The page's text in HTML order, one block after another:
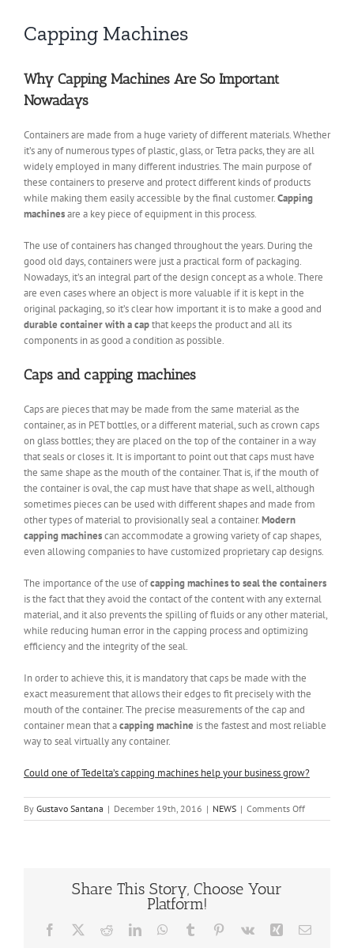
Capping Machines
Why Capping Machines Are So Important
Nowadays
Containers are made from a huge variety of different materials. Whether
it’s any of numerous types of plastic, glass, or Tetra packs, they are all
widely employed in many different industries. The main purpose of
these containers to preserve and protect different kinds of products
while making them easily accessible by the final customer.Capping
machinesare a key piece of equipment in this process.
The use of containers has changed throughout the years. During the
good old days, containers were just a practical form of packaging.
Nowadays, it’s an integral part of the design concept as a whole. There
are even cases where an object is more valuable if it is kept in the
original packaging, so it’s clear how important it is to make a good and
durable container with a capthat keeps the product and all its
components in as good a condition as possible.
Caps and capping machines
Caps are pieces that may be made from the same material as the
container, as in PET bottles, or a different material, such as crown caps
on glass bottles; they are placed on the top of the container in a way
that seals or closes it. It is important to point out that caps must have
the same shape as the mouth of the container. That is, if the mouth of
the container is oval, the cap must have that shape as well, although
sometimes pieces can be used with different shapes and made from
other types of material to provisionally seal a container.Modern
capping machinescan accommodate a growing variety of cap shapes,
even allowing companies to have customized proprietary cap designs.
The importance of the use ofcapping machines to seal the containers
is the fact that they avoid the contact of the content with any external
material, and it also prevents the spilling of fluids or any other material,
while reducing human error in the capping process and optimizing
efficiency and the integrity of the seal.
In order to achieve this, it is mandatory that caps be made with the
exact measurement that allows their edges to fit precisely with the
mouth of the container. The precise measurements of the cap and
container mean that acapping machine is the fastest and most reliable
way to seal virtually any container.
Could one of Tedelta’s capping machines help your business grow?
By Gustavo Santana | December 19th, 2016 | NEWS | Comments Offon
Capping
Share This Story, Choose Your
Platform!
Facebook RedditLinkedInWhatsApp
Tumblr Pinterest
Vk Xing Email